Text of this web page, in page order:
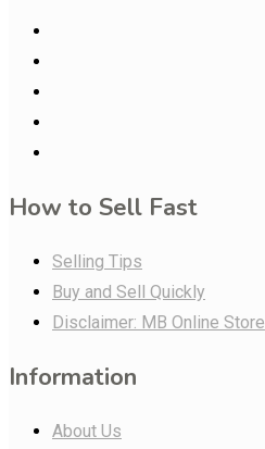
How to Sell Fast
Selling Tips
Buy and Sell Quickly
Disclaimer: MB Online Store
Information
About Us